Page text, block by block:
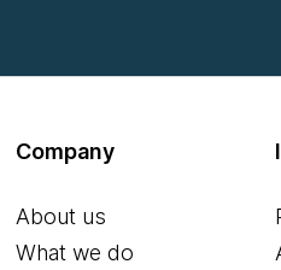
Company
About us
What we do